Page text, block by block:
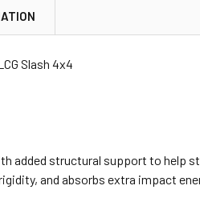
Slash 4x4
added structural support to help
and absorbs extra impact